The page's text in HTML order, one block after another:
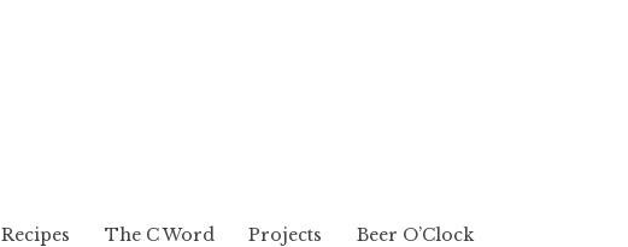
Recipes The C Word Projects
Beer O’Clock